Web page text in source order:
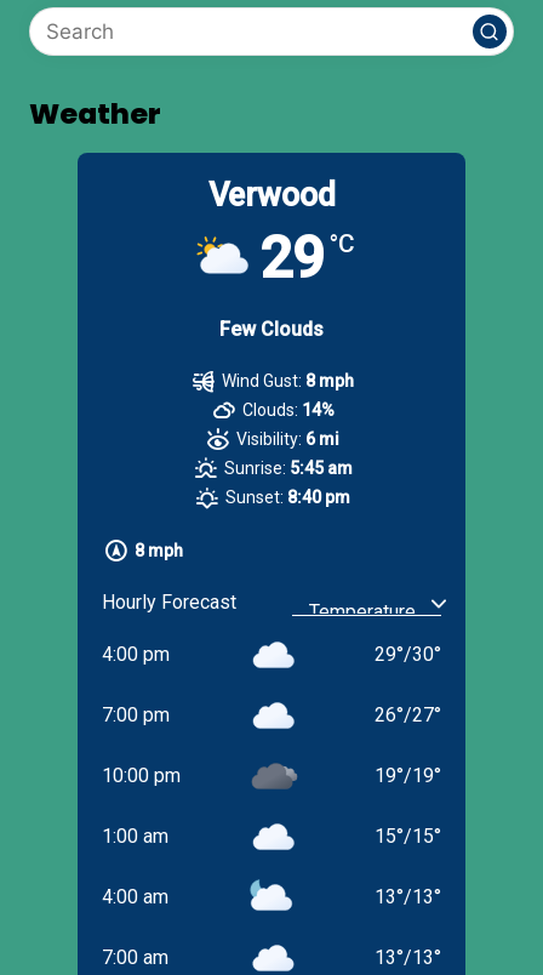
Weather
Verwood
29 °C
Few Clouds
8 mph
Wind Gust: 8 mph
Clouds: 14%
Visibility: 6 mi
Sunrise: 5:45 am
Sunset: 8:40 pm
Hourly Forecast
4:00 pm 29°/30°
7:00 pm 26°/27°
10:00 pm 19°/19°
1:00 am 15°/15°
4:00 am 13°/13°
7:00 am 13°/13°